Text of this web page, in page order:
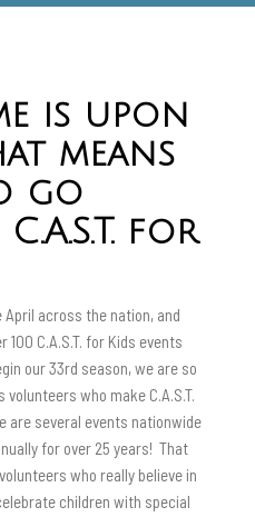
is upon
means
go
for
across the nation, and
C.A.S.T. for Kids events
our 33rd season, we are so
who make C.A.S.T.
are several events nationwide
for over 25 years! That
who really believe in
children with special